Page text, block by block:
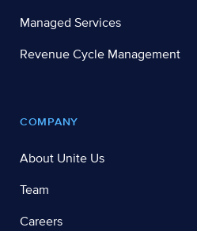
Managed Services
Revenue Cycle Management
COMPANY
About Unite Us
Team
Careers